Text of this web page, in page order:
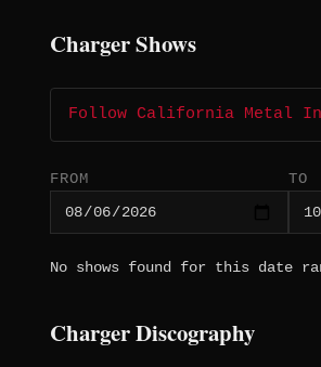
Charger Shows
Follow California Metal
FROM TO
No shows found for this date
Charger Discography